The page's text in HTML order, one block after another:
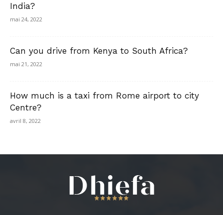
India?
mai 24, 2022
Can you drive from Kenya to South Africa?
mai 21, 2022
How much is a taxi from Rome airport to city
Centre?
avril 8, 2022